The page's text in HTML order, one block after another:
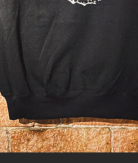
product
page